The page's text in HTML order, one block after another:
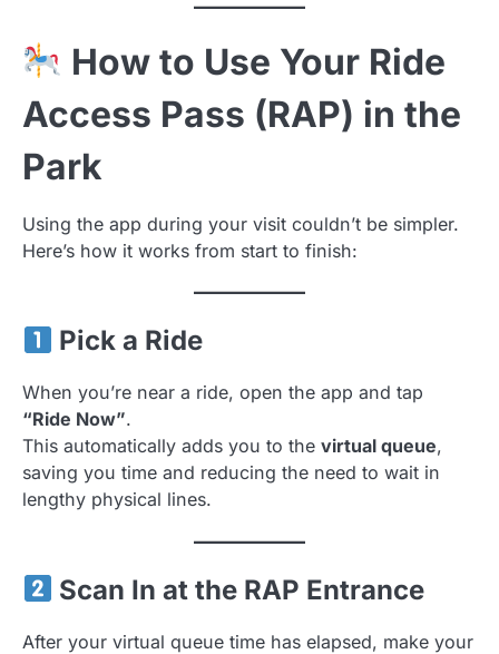
How to Use Your Ride
Access Pass (RAP) in the
Park
Using the app during your visit couldn’t be simpler.
Here’s how it works from start to finish:
Pick a Ride
When you’re near a ride, open the app and tap
“Ride Now”.
This automatically adds you to the virtual queue,
saving you time and reducing the need to wait in
lengthy physical lines.
Scan In at the RAP Entrance
After your virtual queue time has elapsed, make your